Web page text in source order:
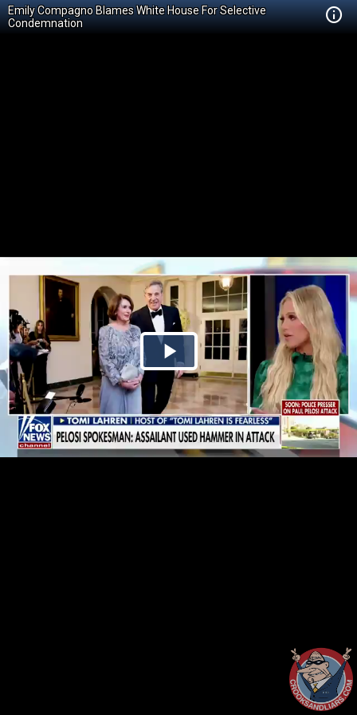
Emily Compagno Blames White House For Selective
Condemnation